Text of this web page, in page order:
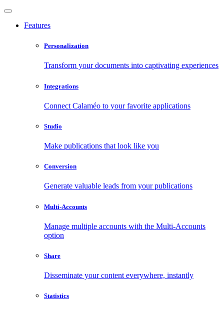
Features
Personalization
Transform your documents into captivating experiences
Integrations
Connect Calaméo to your favorite applications
Studio
Make publications that look like you
Conversion
Generate valuable leads from your publications
Multi-Accounts
Manage multiple accounts with the Multi-Accounts
option
Share
Disseminate your content everywhere, instantly
Statistics